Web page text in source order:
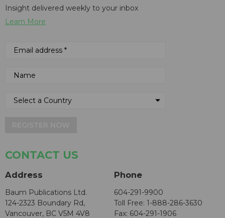
Insight delivered weekly to your inbox
Learn More
CONTACT US
Address
Baum Publications Ltd.
124-2323 Boundary Rd,
Vancouver, BC V5M 4V8
Phone
604-291-9900
Toll Free: 1-888-286-3630
Fax: 604-291-1906